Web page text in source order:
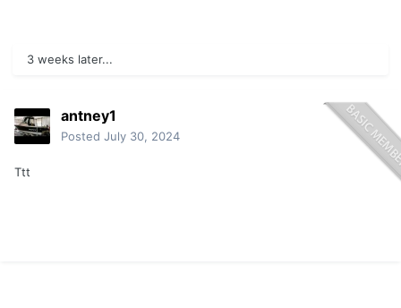
3 weeks later...
antney1
Posted July 30, 2024
Ttt